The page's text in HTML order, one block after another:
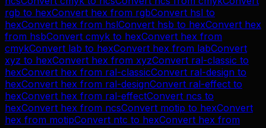
rgb to hexConvert hex from rgbConvert hsl to
hexConvert hex from hslConvert hsb to hexConvert hex
from hsbConvert cmyk to hexConvert hex from
cmykConvert lab to hexConvert hex from labConvert
xyz to hexConvert hex from xyzConvert ral-classic to
hexConvert hex from ral-classicConvert ral-design to
hexConvert hex from ral-designConvert ral-effect to
hexConvert hex from ral-effectConvert ncs to
hexConvert hex from ncsConvert motip to hexConvert
hex from motipConvert ntc to hexConvert hex from